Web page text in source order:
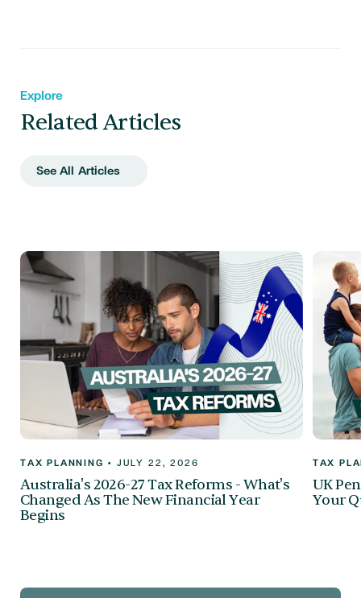
Explore
Related Articles
See All Articles
TAX PLANNING •JULY 22, 2026
Australia's 2026-27 Tax Reforms - What's
Changed As The New Financial Year
Begins
TAX
UK
Your